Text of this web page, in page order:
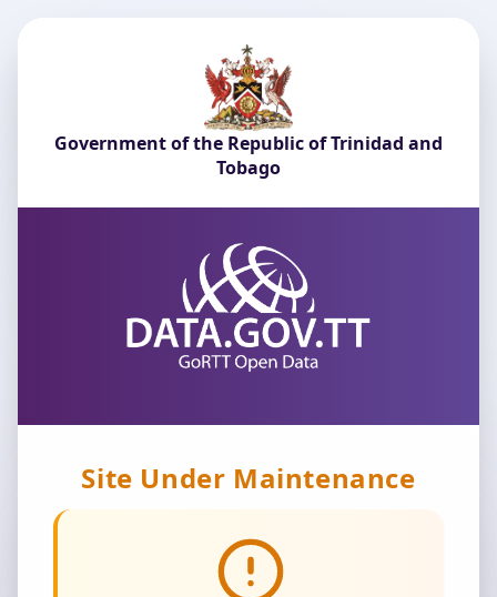
Government of the Republic of Trinidad and
Tobago
Site Under Maintenance